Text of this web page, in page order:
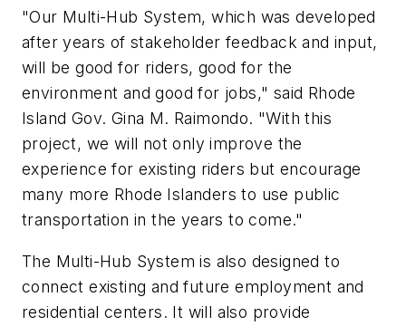
"Our Multi-Hub System, which was developed
after years of stakeholder feedback and input,
will be good for riders, good for the
environment and good for jobs," said Rhode
Island Gov. Gina M. Raimondo. "With this
project, we will not only improve the
experience for existing riders but encourage
many more Rhode Islanders to use public
transportation in the years to come."
The Multi-Hub System is also designed to
connect existing and future employment and
residential centers. It will also provide